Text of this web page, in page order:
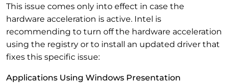
This issue comes only into effect in case the
hardware acceleration is active. Intel is
recommending to turn off the hardware acceleration
using the registry or to install an updated driver that
fixes this specific issue:
Applications Using Windows Presentation